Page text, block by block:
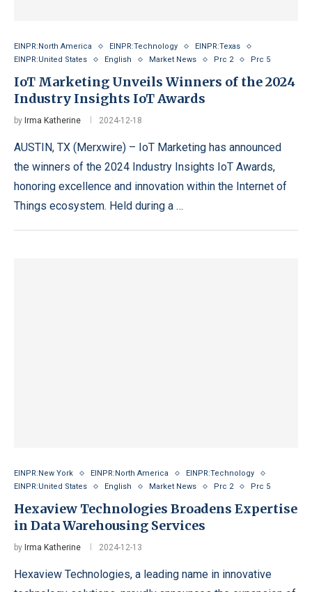
EINPR:North America EINPR:Technology
EINPR:Texas
EINPR:United States
English Market News Prc 2 Prc 5
IoT Marketing Unveils Winners of the 2024
Industry Insights IoT Awards
by Irma Katherine 2024-12-18
AUSTIN, TX (Merxwire) – IoT Marketing has announced
the winners of the 2024 Industry Insights IoT Awards,
honoring excellence and innovation within the Internet of
Things ecosystem. Held during a …
EINPR:New York EINPR:North America
EINPR:Technology
EINPR:United States
English Market News Prc 2 Prc 5
Hexaview Technologies Broadens Expertise
in Data Warehousing Services
by Irma Katherine 2024-12-13
Hexaview Technologies, a leading name in innovative